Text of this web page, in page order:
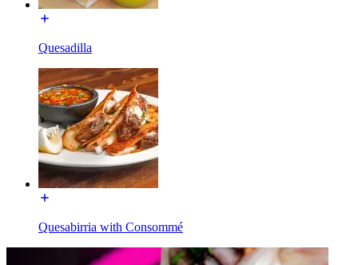
Quesadilla
Quesabirria with Consommé